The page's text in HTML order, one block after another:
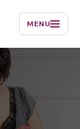
MENU